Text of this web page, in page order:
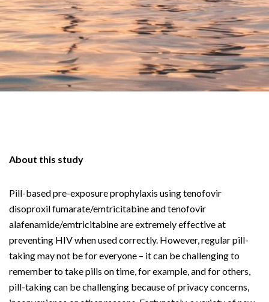
About this study
Pill-based pre-exposure prophylaxis using tenofovir
disoproxil fumarate/emtricitabine and tenofovir
alafenamide/emtricitabine are extremely effective at
preventing HIV when used correctly. However, regular pill-
taking may not be for everyone – it can be challenging to
remember to take pills on time, for example, and for others,
pill-taking can be challenging because of privacy concerns,